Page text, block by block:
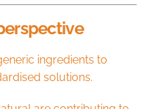
ingredients to
solutions.